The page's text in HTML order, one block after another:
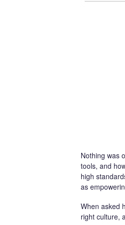
Nothing was
tools, and
high
as
When asked
right culture,